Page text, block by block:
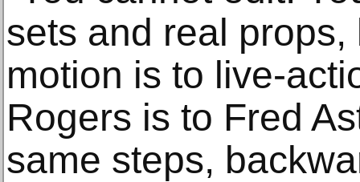
sets and real
motion is to live-
Rogers is to Fred
same steps,